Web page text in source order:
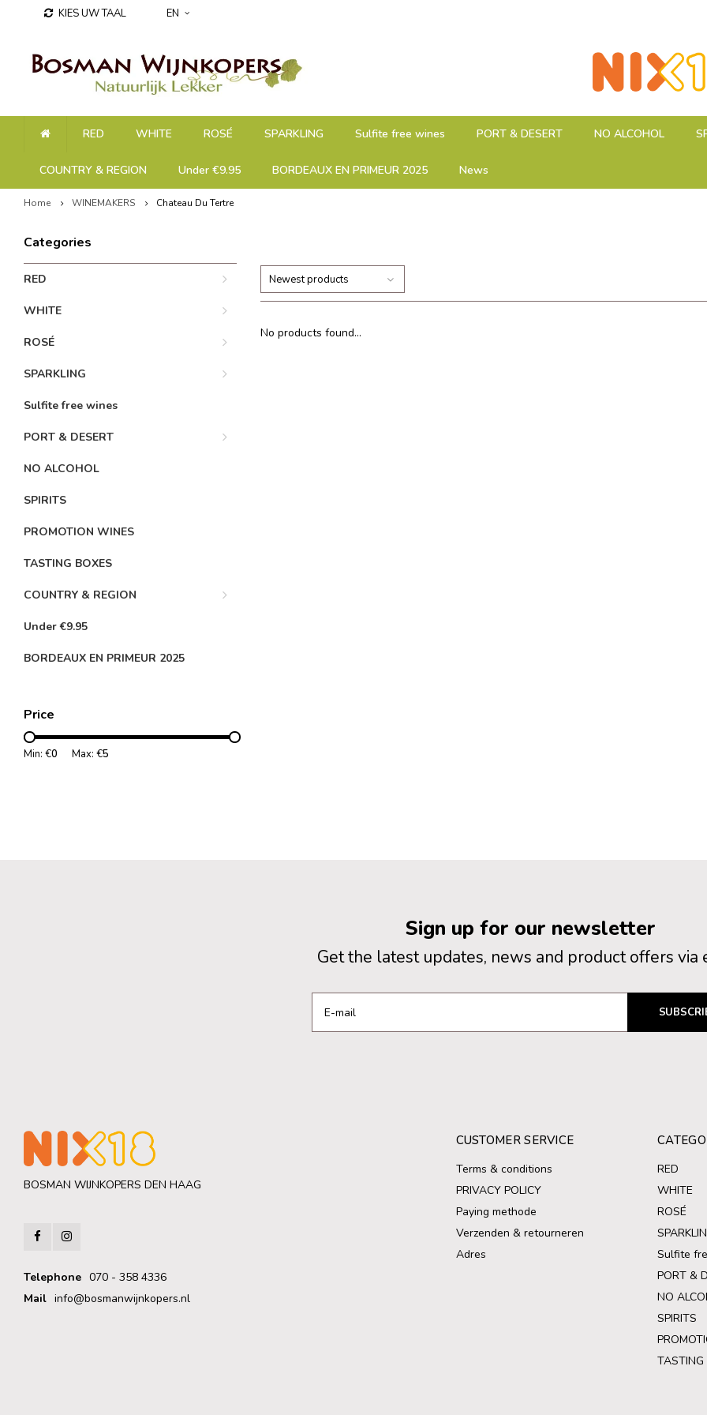
KIES UW TAAL EN
RED WHITE ROSÉ SPARKLING Sulfite free wines PORT & DESERT NO ALCOHOL
COUNTRY & REGION Under €9.95 BORDEAUX EN PRIMEUR 2025 News
Home WINEMAKERS Chateau Du Tertre
Categories
RED
WHITE
ROSÉ
SPARKLING
Sulfite free wines
PORT & DESERT
NO ALCOHOL
SPIRITS
PROMOTION WINES
TASTING BOXES
COUNTRY & REGION
Under €9.95
BORDEAUX EN PRIMEUR 2025
Price
Min: €0 Max: €5
Newest products
No products found...
Sign up for our newsletter
Get the latest updates, news and product offers via
BOSMAN WIJNKOPERS DEN HAAG
Telephone 070 - 358 4336
Mail info@bosmanwijnkopers.nl
CUSTOMER SERVICE
Terms & conditions
PRIVACY POLICY
Paying methode
Verzenden & retourneren
Adres
RED
WHITE
ROSÉ
Sulfite
PORT &
NO
SPIRITS
TASTING